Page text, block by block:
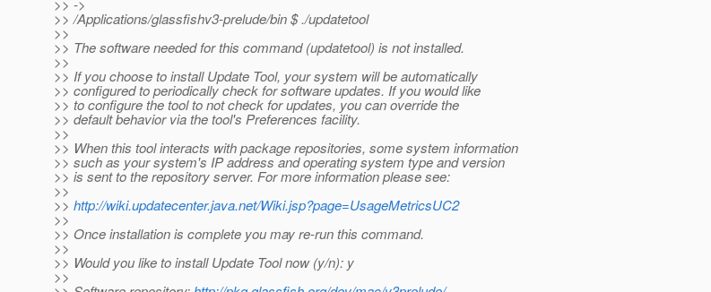
>> ->
>> /Applications/glassfishv3-prelude/bin $ ./updatetool
>>
>> The software needed for this command (updatetool) is not installed.
>>
>> If you choose to install Update Tool, your system will be automatically
>> configured to periodically check for software updates. If you would like
>> to configure the tool to not check for updates, you can override the
>> default behavior via the tool's Preferences facility.
>>
>> When this tool interacts with package repositories, some system information
>> such as your system's IP address and operating system type and version
>> is sent to the repository server. For more information please see:
>>
>> http://wiki.updatecenter.java.net/Wiki.jsp?page=UsageMetricsUC2
>>
>> Once installation is complete you may re-run this command.
>>
>> Would you like to install Update Tool now (y/n): y
>>